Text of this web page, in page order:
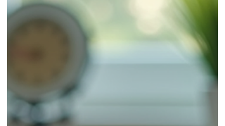
Businesses
Managing finances is a critical part of
medium-sized Canadian businesses,
owner-managers, and corporations,
staying on top of accounting can be both